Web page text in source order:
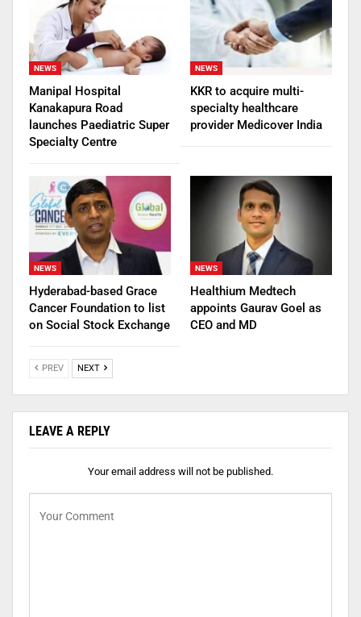
NEWS
Manipal Hospital
Kanakapura Road
launches Paediatric Super
Specialty Centre
NEWS
KKR to acquire multi-
specialty healthcare
provider Medicover India
NEWS
Hyderabad-based Grace
Cancer Foundation to list
on Social Stock Exchange
NEWS
Healthium Medtech
appoints Gaurav Goel as
CEO and MD
PREV NEXT
LEAVE A REPLY
Your email address will not be published.